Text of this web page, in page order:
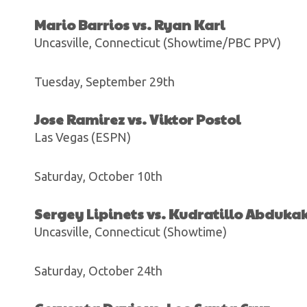
Mario Barrios vs. Ryan Karl
Uncasville, Connecticut (Showtime/PBC PPV)
Tuesday, September 29th
Jose Ramirez vs. Viktor Postol
Las Vegas (ESPN)
Saturday, October 10th
Sergey Lipinets vs. Kudratillo
Uncasville, Connecticut (Showtime)
Saturday, October 24th